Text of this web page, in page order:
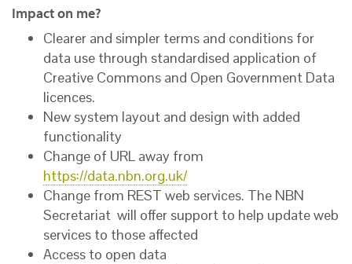
Impact on me?
Clearer and simpler terms and conditions for
data use through standardised application of
Creative Commons and Open Government Data
licences.
New system layout and design with added
functionality
Change of URL away from
https://data.nbn.org.uk/
Change from REST web services. The NBN
Secretariat will offer support to help update web
services to those affected
Access to open data